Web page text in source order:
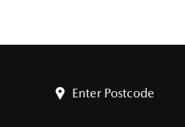
Enter Postcode